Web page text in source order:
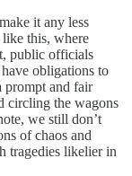
it any less
this, where
public officials
obligations to
prompt and fair
circling the wagons
we still don’t
of chaos and
tragedies likelier in